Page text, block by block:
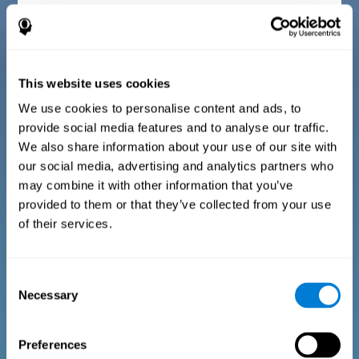
This website uses cookies
We use cookies to personalise content and ads, to
provide social media features and to analyse our traffic.
We also share information about your use of our site with
our social media, advertising and analytics partners who
may combine it with other information that you’ve
provided to them or that they’ve collected from your use
of their services.
Selection
Necessary
Preferences
Diagnostic criteria for children between 7 and 17
The questionnaire consists of a series of easy to answer
professional giving the assessment. The questionnaire gathers
information covering the following areas: physical well-being
(being in an appropriate physical condition), psychological well-
being (having an acceptable state of cognitive, emotional, and
memory processes), and social well-being (maintaining healthy,
rewarding relationships with the people around us). The
questions representing each area are adapted to the day to day
experiences of children and adolescents of this age range.
the general cognitive assessment, or by the patient themselves.
The questionnaire gathers information covering the following
areas: physical well-being (being in an appropriate physical